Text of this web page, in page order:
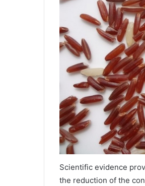
Scientific evidence
the reduction of the